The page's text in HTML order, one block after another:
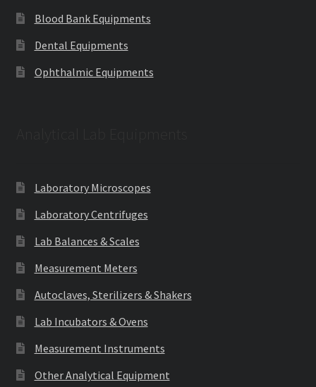
Blood Bank Equipments
Dental Equipments
Ophthalmic Equipments
Laboratory Microscopes
Laboratory Centrifuges
Lab Balances & Scales
Measurement Meters
Autoclaves, Sterilizers & Shakers
Lab Incubators & Ovens
Measurement Instruments
Other Analytical Equipment